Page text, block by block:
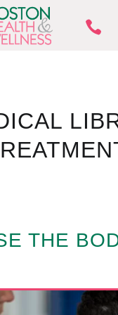

THE